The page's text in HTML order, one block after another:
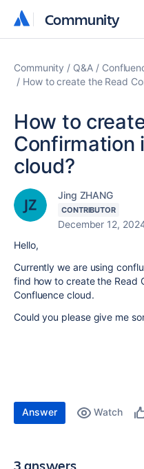
Community
Community
Community Q&A
How to create the Read
How to
Confirmation
cloud?
Jing ZHANG
CONTRIBUTOR
December 12,
Hello,
Currently we are using
find how to create the Read
Confluence cloud.
Could you please give me
Answer Watch
3 answers